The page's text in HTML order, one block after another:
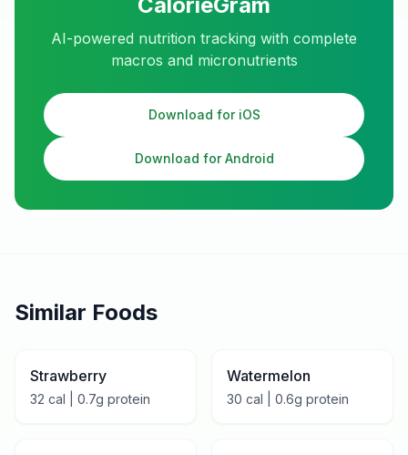
AI-powered nutrition tracking with complete
macros and micronutrients
Download for iOS
Download for Android
Similar Foods
Strawberry
32 cal | 0.7g protein
Watermelon
30 cal | 0.6g protein